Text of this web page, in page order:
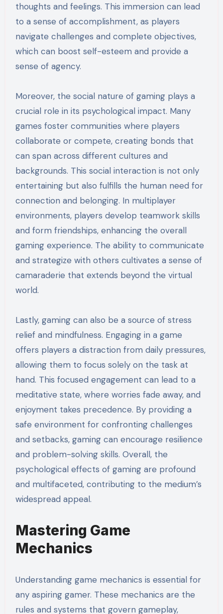
thoughts and feelings. This immersion can lead
to a sense of accomplishment, as players
navigate challenges and complete objectives,
which can boost self-esteem and provide a
sense of agency.
Moreover, the social nature of gaming plays a
crucial role in its psychological impact. Many
games foster communities where players
collaborate or compete, creating bonds that
can span across different cultures and
backgrounds. This social interaction is not only
entertaining but also fulfills the human need for
connection and belonging. In multiplayer
environments, players develop teamwork skills
and form friendships, enhancing the overall
gaming experience. The ability to communicate
and strategize with others cultivates a sense of
camaraderie that extends beyond the virtual
world.
Lastly, gaming can also be a source of stress
relief and mindfulness. Engaging in a game
offers players a distraction from daily pressures,
allowing them to focus solely on the task at
hand. This focused engagement can lead to a
meditative state, where worries fade away, and
enjoyment takes precedence. By providing a
safe environment for confronting challenges
and setbacks, gaming can encourage resilience
and problem-solving skills. Overall, the
psychological effects of gaming are profound
and multifaceted, contributing to the medium’s
widespread appeal.
Mastering Game
Mechanics
Understanding game mechanics is essential for
any aspiring gamer. These mechanics are the
rules and systems that govern gameplay,